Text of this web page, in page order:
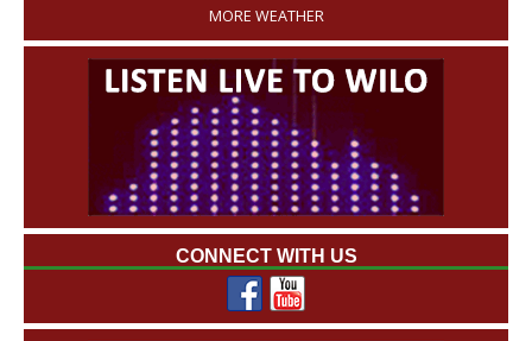
MORE WEATHER
CONNECT WITH US